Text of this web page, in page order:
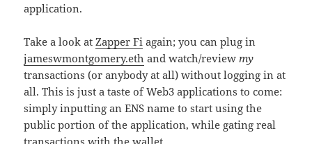
application.
Take a look atZapper Fi again; you can plug in
jameswmontgomery.eth and watch/review my
transactions (or anybody at all) without logging in at
all. This is just a taste of Web3 applications to come:
simply inputting an ENS name to start using the
public portion of the application, while gating real
transactions with the wallet.